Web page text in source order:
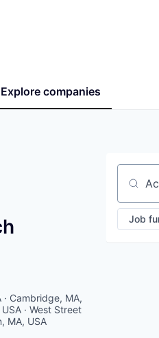
Explore companies
Cambridge, MA,
· West Street
MA, USA
Job